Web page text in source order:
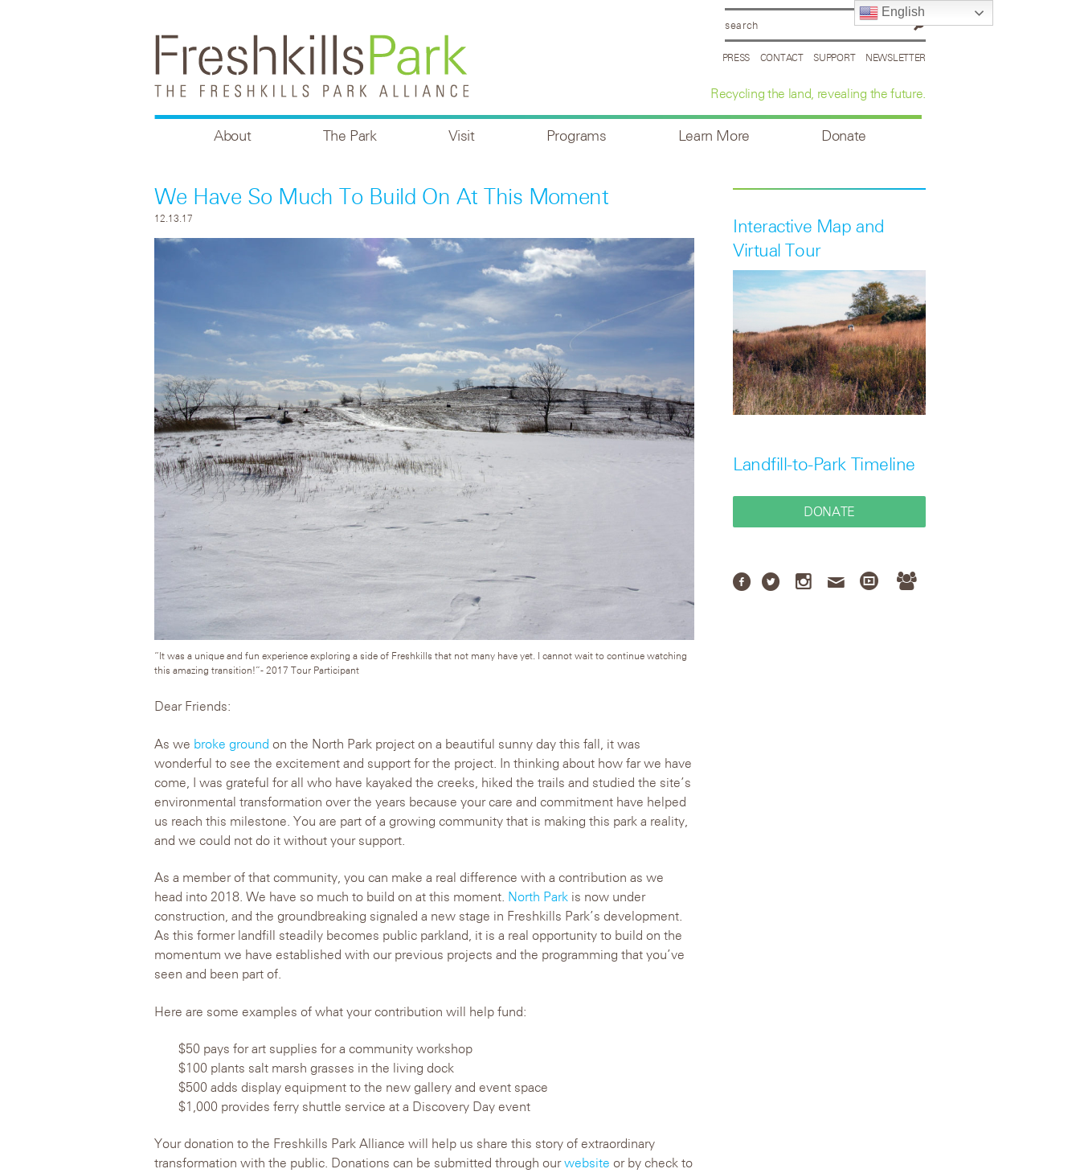
PRESS CONTACT SUPPORT NEWSLETTER
Recycling the land, revealing the future.
About The Park Visit Programs Learn More Donate
We Have So Much To Build On At This Moment
12.13.17
“It was a unique and fun experience exploring a side of Freshkills that not many have yet. I cannot wait to continue watching
this amazing transition!”- 2017 Tour Participant
Dear Friends:
As we broke ground on the North Park project on a beautiful sunny day this fall, it was
wonderful to see the excitement and support for the project. In thinking about how far we have
come, I was grateful for all who have kayaked the creeks, hiked the trails and studied the site’s
environmental transformation over the years because your care and commitment have helped
us reach this milestone. You are part of a growing community that is making this park a reality,
and we could not do it without your support.
As a member of that community, you can make a real difference with a contribution as we
head into 2018. We have so much to build on at this moment. North Park is now under
construction, and the groundbreaking signaled a new stage in Freshkills Park’s development.
As this former landfill steadily becomes public parkland, it is a real opportunity to build on the
momentum we have established with our previous projects and the programming that you’ve
seen and been part of.
Here are some examples of what your contribution will help fund:
$50 pays for art supplies for a community workshop
$100 plants salt marsh grasses in the living dock
$500 adds display equipment to the new gallery and event space
$1,000 provides ferry shuttle service at a Discovery Day event
Your donation to the Freshkills Park Alliance will help us share this story of extraordinary
transformation with the public. Donations can be submitted through ourwebsite or by check to
Interactive Map and
Virtual Tour
Landfill-to-Park Timeline
DONATE
English